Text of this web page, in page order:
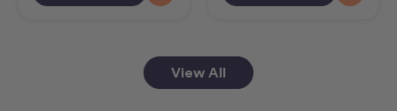
View All